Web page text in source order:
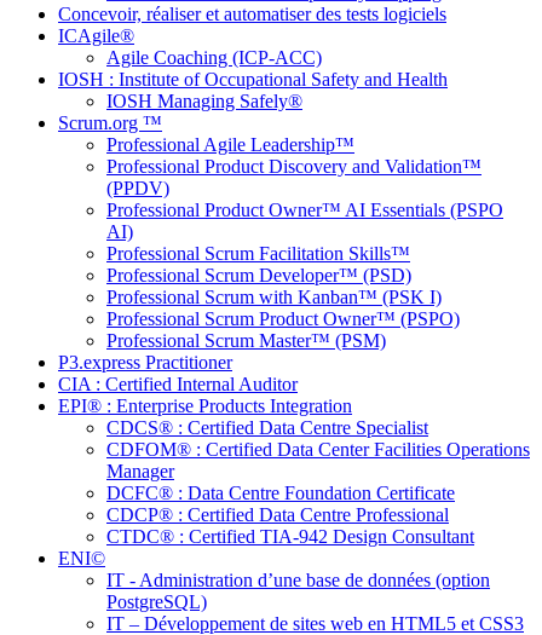
Concevoir, réaliser et automatiser des tests logiciels
ICAgile®
Agile Coaching (ICP-ACC)
IOSH : Institute of Occupational Safety and Health
IOSH Managing Safely®
Scrum.org ™
Professional Agile Leadership™
Professional Product Discovery and Validation™
(PPDV)
Professional Product Owner™ AI Essentials (PSPO
AI)
Professional Scrum Facilitation Skills™
Professional Scrum Developer™ (PSD)
Professional Scrum with Kanban™ (PSK I)
Professional Scrum Product Owner™ (PSPO)
Professional Scrum Master™ (PSM)
P3.express Practitioner
CIA : Certified Internal Auditor
EPI® : Enterprise Products Integration
CDCS® : Certified Data Centre Specialist
CDFOM® : Certified Data Center Facilities Operations
Manager
DCFC® : Data Centre Foundation Certificate
CDCP® : Certified Data Centre Professional
CTDC® : Certified TIA-942 Design Consultant
ENI©
IT - Administration d’une base de données (option
PostgreSQL)
IT – Développement de sites web en HTML5 et CSS3